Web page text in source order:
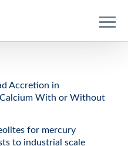
Accretion in
With or Without
for mercury
to industrial scale